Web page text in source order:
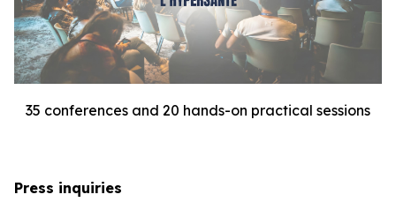
35 conferences and 20 hands-on practical sessions
Press inquiries